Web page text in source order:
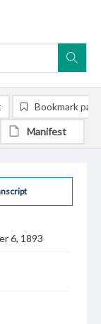
6, 1893
Bookmark
Manifest